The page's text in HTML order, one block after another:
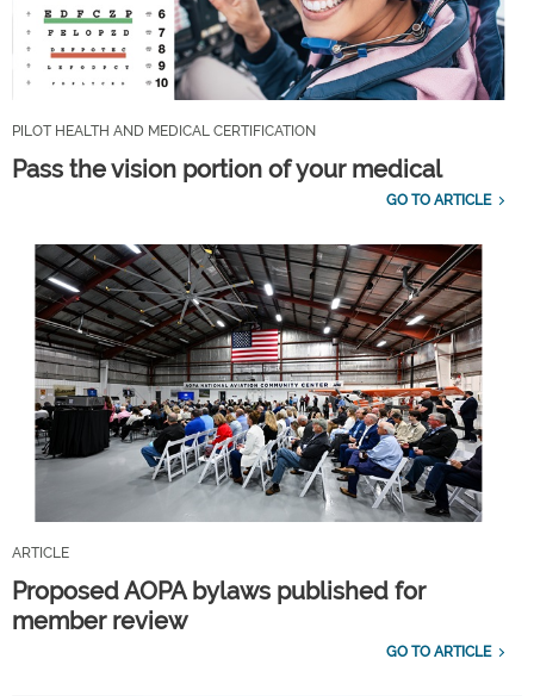
PILOT HEALTH AND MEDICAL CERTIFICATION
Pass the vision portion of your medical
GO TO ARTICLE
ARTICLE
Proposed AOPA bylaws published for
member review
GO TO ARTICLE